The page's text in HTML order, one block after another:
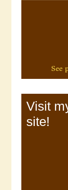
See
Visit
site!